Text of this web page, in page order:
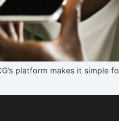
platform makes it simple